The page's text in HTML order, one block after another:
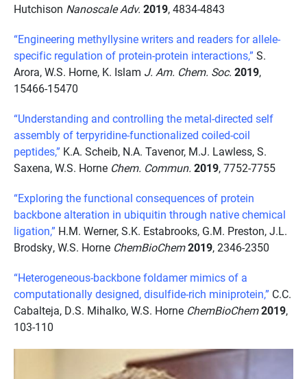
Hutchison Nanoscale Adv. 2019, 4834-4843
“Engineering methyllysine writers and readers for allele-
specific regulation of protein-protein interactions,” S.
Arora, W.S. Horne, K. Islam J. Am. Chem. Soc. 2019,
15466-15470
“Understanding and controlling the metal-directed self
assembly of terpyridine-functionalized coiled-coil
peptides,” K.A. Scheib, N.A. Tavenor, M.J. Lawless, S.
Saxena, W.S. Horne Chem. Commun. 2019, 7752-7755
“Exploring the functional consequences of protein
backbone alteration in ubiquitin through native chemical
ligation,” H.M. Werner, S.K. Estabrooks, G.M. Preston, J.L.
Brodsky, W.S. Horne ChemBioChem2019, 2346-2350
“Heterogeneous-backbone foldamer mimics of a
computationally designed, disulfide-rich miniprotein,” C.C.
Cabalteja, D.S. Mihalko, W.S. Horne ChemBioChem2019,
103-110